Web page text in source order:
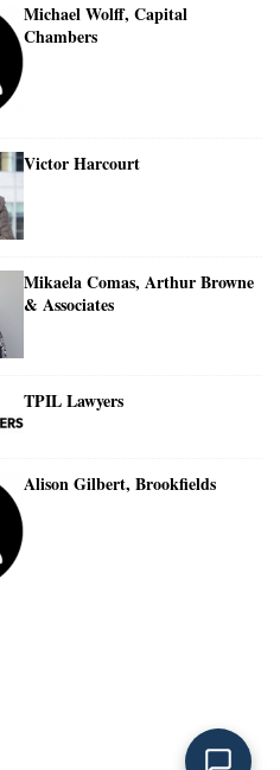
Michael Wolff, Capital
Chambers
Victor Harcourt
Mikaela Comas, Arthur Browne
& Associates
TPIL Lawyers
Alison Gilbert, Brookfields